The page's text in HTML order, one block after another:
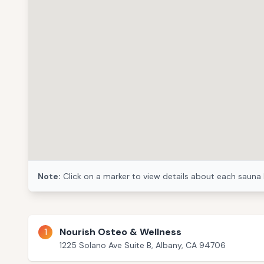
Note: Click on a marker to view details about each sauna
1 Nourish Osteo & Wellness
1225 Solano Ave Suite B, Albany, CA 94706